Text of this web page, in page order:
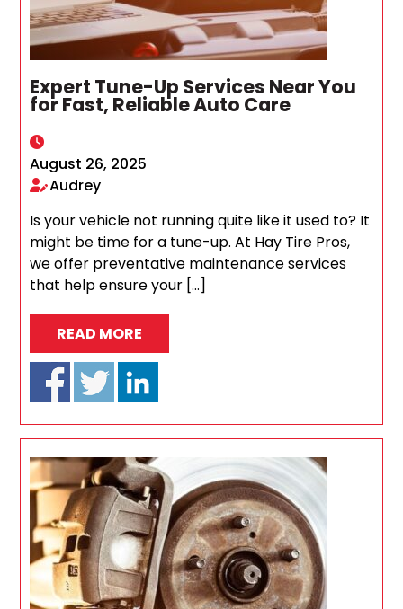
Expert Tune-Up Services Near You
for Fast, Reliable Auto Care
August 26, 2025
Audrey
Is your vehicle not running quite like it used to? It
might be time for a tune-up. At Hay Tire Pros,
we offer preventative maintenance services
that help ensure your […]
READ MORE